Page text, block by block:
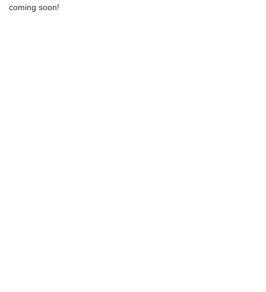
coming soon!